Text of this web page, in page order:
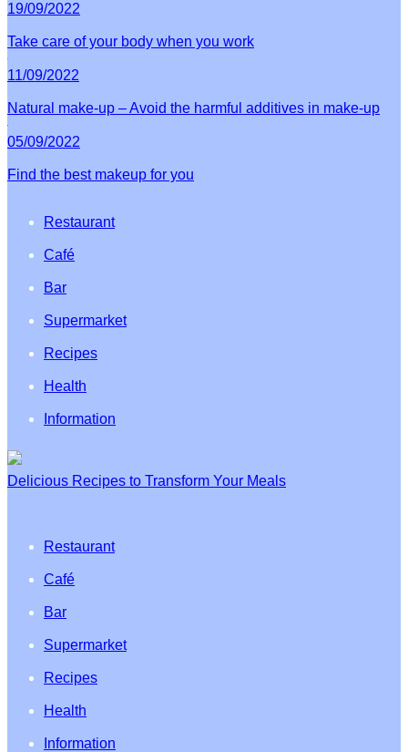
19/09/2022
Take care of your body when you work
11/09/2022
Natural make-up – Avoid the harmful additives in make-up
05/09/2022
Find the best makeup for you
Restaurant
Café
Bar
Supermarket
Recipes
Health
Information
Delicious Recipes to Transform Your Meals
Restaurant
Café
Bar
Supermarket
Recipes
Health
Information